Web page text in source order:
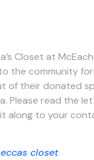
Closet at
the community
of their donated
Please read the
along to your